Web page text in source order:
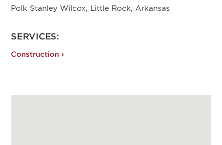
Polk Stanley Wilcox, Little Rock, Arkansas
SERVICES:
Construction ›